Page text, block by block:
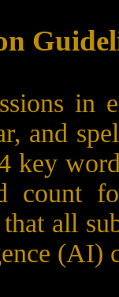
and
key
count
all
(AI)